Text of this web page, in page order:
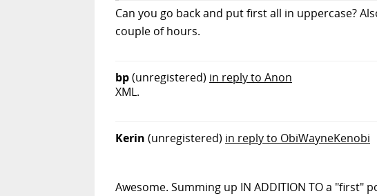
Can you go back and put first all in uppercase?
couple of hours.
bp(unregistered) in reply to Anon
XML.
Kerin (unregistered) in reply to ObiWayneKenobi
Awesome. Summing up IN ADDITION TO a